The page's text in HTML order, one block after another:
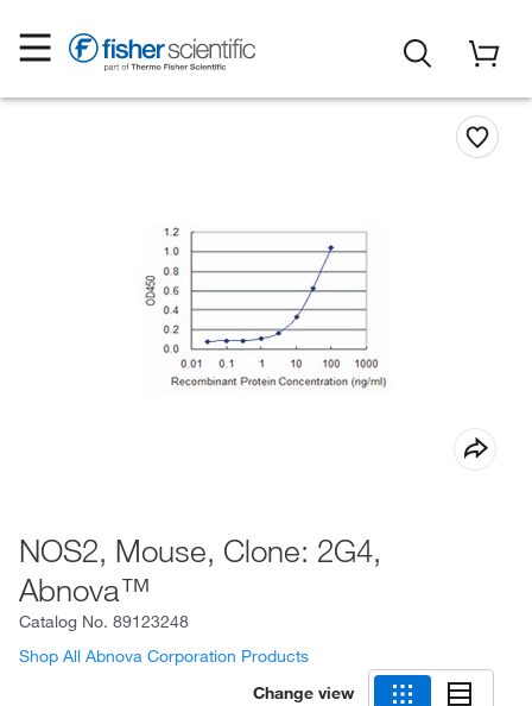
NOS2, Mouse, Clone: 2G4,
Abnova™
Catalog No. 89123248
Shop All Abnova Corporation Products
Change view